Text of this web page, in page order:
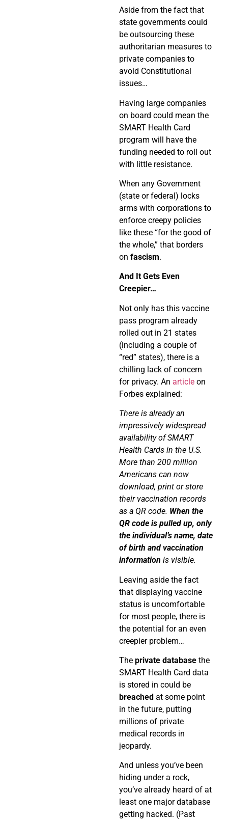
Aside from the fact that
state governments could
be outsourcing these
authoritarian measures to
private companies to
avoid Constitutional
issues…
Having large companies
on board could mean the
SMART Health Card
program will have the
funding needed to roll out
with little resistance.
When any Government
(state or federal) locks
arms with corporations to
enforce creepy policies
like these “for the good of
the whole,” that borders
on fascism.
And It Gets Even
Creepier…
Not only has this vaccine
pass program already
rolled out in 21 states
(including a couple of
“red” states), there is a
chilling lack of concern
for privacy. An article on
Forbes explained:
There is already an
impressively widespread
availability of SMART
Health Cards in the U.S.
More than 200 million
Americans can now
download, print or store
their vaccination records
as a QR code. When the
QR code is pulled up, only
the individual’s name, date
of birth and vaccination
information is visible.
Leaving aside the fact
that displaying vaccine
status is uncomfortable
for most people, there is
the potential for an even
creepier problem…
The private database the
SMART Health Card data
is stored in could be
breached at some point
in the future, putting
millions of private
medical records in
jeopardy.
And unless you’ve been
hiding under a rock,
you’ve already heard of at
least one major database
getting hacked. (Past